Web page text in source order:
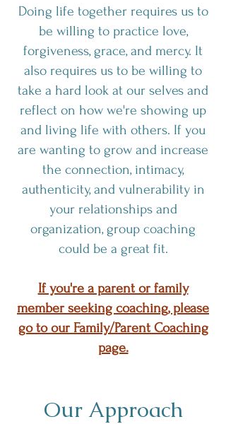
Doing life together requires us to
be willing to practice love,
forgiveness, grace, and mercy. It
also requires us to be willing to
take a hard look at our selves and
reflect on how we're showing up
and living life with others. If you
are wanting to grow and increase
the connection, intimacy,
authenticity, and vulnerability in
your relationships and
organization, group coaching
could be a great fit.
If you're a parent or family
member seeking coaching, please
go to our Family/Parent Coaching
page.
Our Approach